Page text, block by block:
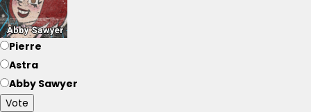
Pierre
Astra
Abby Sawyer
Vote